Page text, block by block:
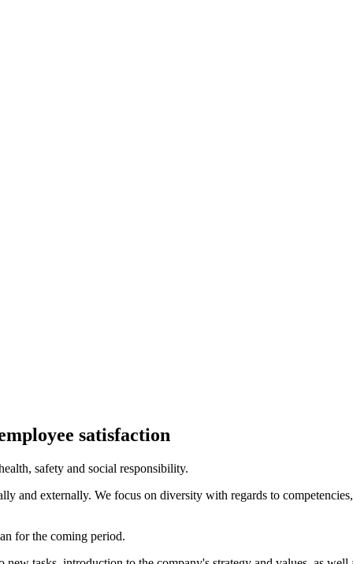
satisfaction
safety and social responsibility.
and externally. We focus on diversity with regards to
for the coming period.